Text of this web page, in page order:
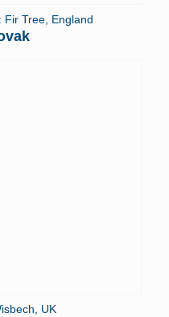
Fir Tree, England
UK